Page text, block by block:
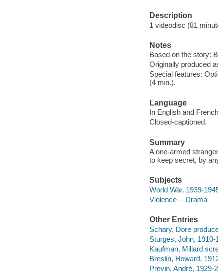
Description
1 videodisc (81
Notes
Based on the story:
Originally produced
Special features:
(4 min.).
Language
In English and
Closed-captioned.
Summary
A one-armed
to keep secret, by
Subjects
World War, 1939-
Violence -- Drama
Other Entries
Schary, Dore
Sturges, John, 1910-
Kaufman, Millard
Breslin, Howard,
Previn, André, 1929-